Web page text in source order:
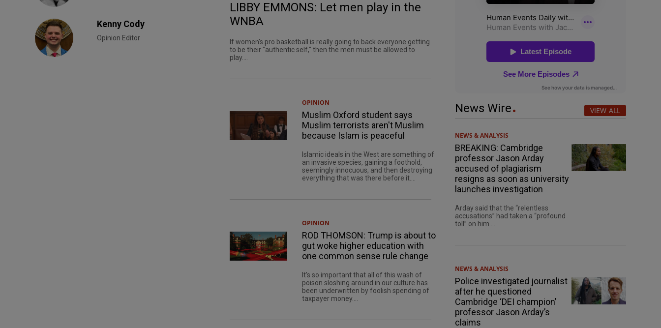
Kenny Cody
Opinion Editor
LIBBY EMMONS: Let men play in the
WNBA
If women's pro basketball is really going to back everyone getting
to be their "authentic self," then the men must be allowed to
play....
OPINION
Muslim Oxford student says
Muslim terrorists aren't Muslim
because Islam is peaceful
Islamic ideals in the West are something of
an invasive species, gaining a foothold,
seemingly innocuous, and then destroying
everything that was there before it....
OPINION
ROD THOMSON: Trump is about to
gut woke higher education with
one common sense rule change
It's so important that all of this wash of
poison sloshing around in our culture has
been underwritten by foolish spending of
taxpayer money....
News Wire VIEW ALL
NEWS & ANALYSIS
BREAKING: Cambridge
professor Jason Arday
accused of plagiarism
resigns as soon as university
launches investigation
Arday said that the “relentless
accusations” had taken a “profound
toll” on him....
NEWS & ANALYSIS
Police investigated journalist
after he questioned
Cambridge ‘DEI champion’
professor Jason Arday’s
claims